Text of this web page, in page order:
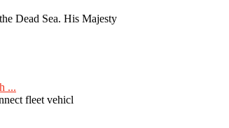
Dead Sea. His Majesty
...
fleet vehicl